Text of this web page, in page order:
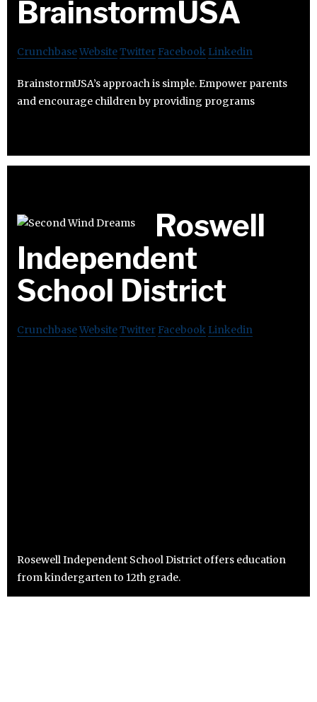
BrainstormUSA
CrunchbaseWebsiteTwitter Facebook Linkedin
BrainstormUSA’s approach is simple. Empower parents
and encourage children by providing programs
Roswell
Independent
School District
CrunchbaseWebsiteTwitter Facebook Linkedin
Rosewell Independent School District offers education
from kindergarten to 12th grade.